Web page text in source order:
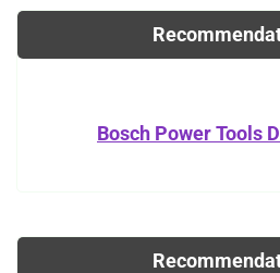
Bosch Power Tools